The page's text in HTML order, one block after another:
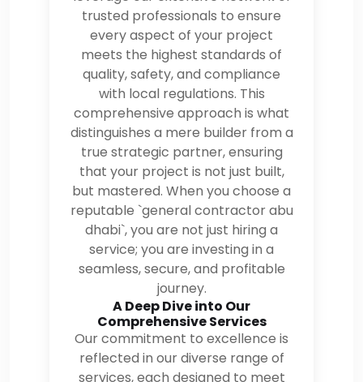
trusted professionals to ensure
every aspect of your project
meets the highest standards of
quality, safety, and compliance
with local regulations. This
comprehensive approach is what
distinguishes a mere builder from a
true strategic partner, ensuring
that your project is not just built,
but mastered. When you choose a
reputable `general contractor abu
dhabi`, you are not just hiring a
service; you are investing in a
seamless, secure, and profitable
journey.
A Deep Dive into Our
Comprehensive Services
Our commitment to excellence is
reflected in our diverse range of
services, each designed to meet